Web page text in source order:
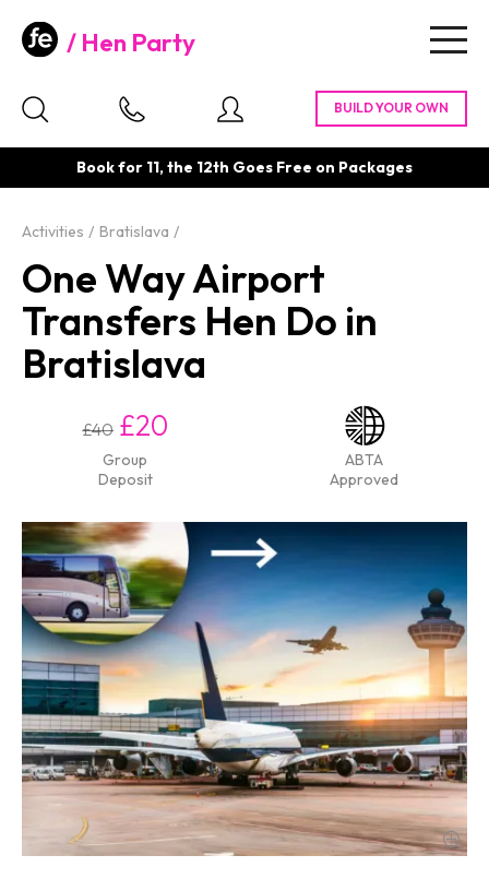
Hen Party
Book for 11, the 12th Goes Free on Packages
Activities Bratislava
One Way Airport
Transfers Hen Do in
Bratislava
£40 £20
Group
Deposit
ABTA
Approved